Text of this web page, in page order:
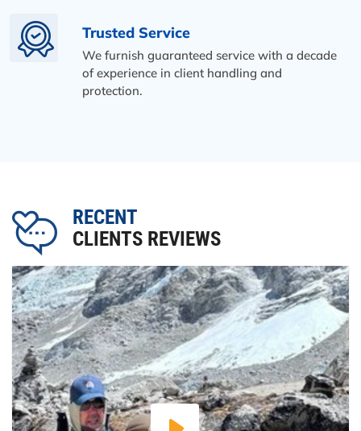
Trusted Service
We furnish guaranteed service with a decade
of experience in client handling and
protection.
RECENT
CLIENTS REVIEWS